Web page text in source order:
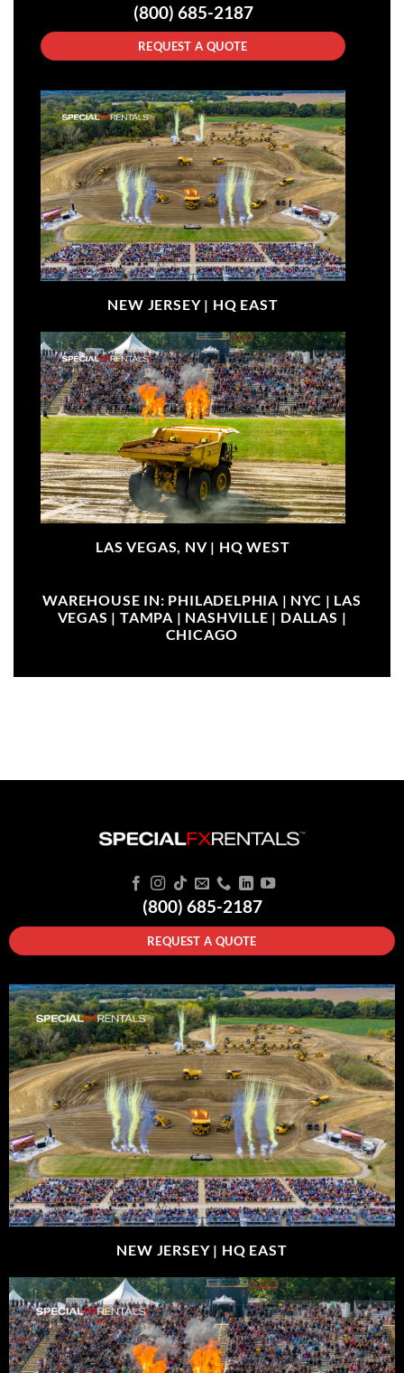
(800) 685-2187
REQUEST A QUOTE
NEW JERSEY | HQ EAST
LAS VEGAS, NV | HQ WEST
WAREHOUSE IN: PHILADELPHIA | NYC | LAS
VEGAS | TAMPA | NASHVILLE | DALLAS |
CHICAGO
(800) 685-2187
REQUEST A QUOTE
NEW JERSEY | HQ EAST